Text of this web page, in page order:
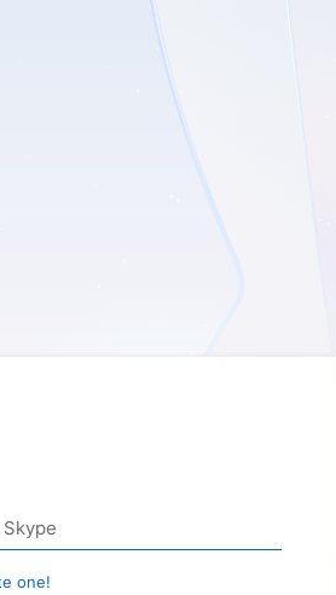
one!